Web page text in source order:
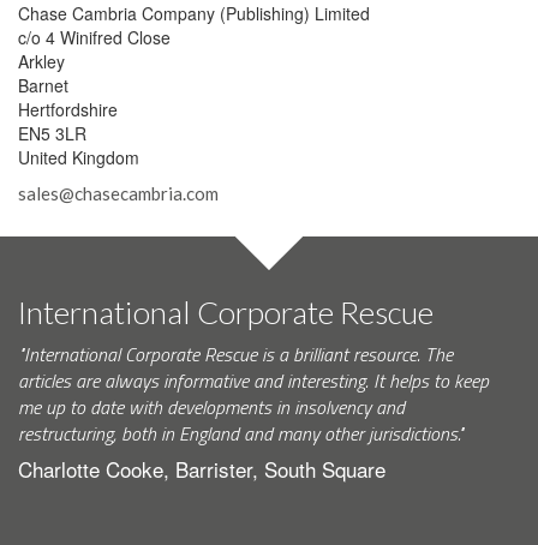
Chase Cambria Company (Publishing) Limited
c/o 4 Winifred Close
Arkley
Barnet
Hertfordshire
EN5 3LR
United Kingdom
sales@chasecambria.com
International Corporate Rescue
"International Corporate Rescue is a brilliant resource. The
articles are always informative and interesting. It helps to keep
me up to date with developments in insolvency and
restructuring, both in England and many other jurisdictions."
Charlotte Cooke, Barrister, South Square